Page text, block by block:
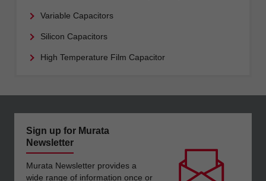
Variable Capacitors
Silicon Capacitors
High Temperature Film Capacitor
Sign up for Murata
Newsletter
Murata Newsletter provides a
wide range of information once or